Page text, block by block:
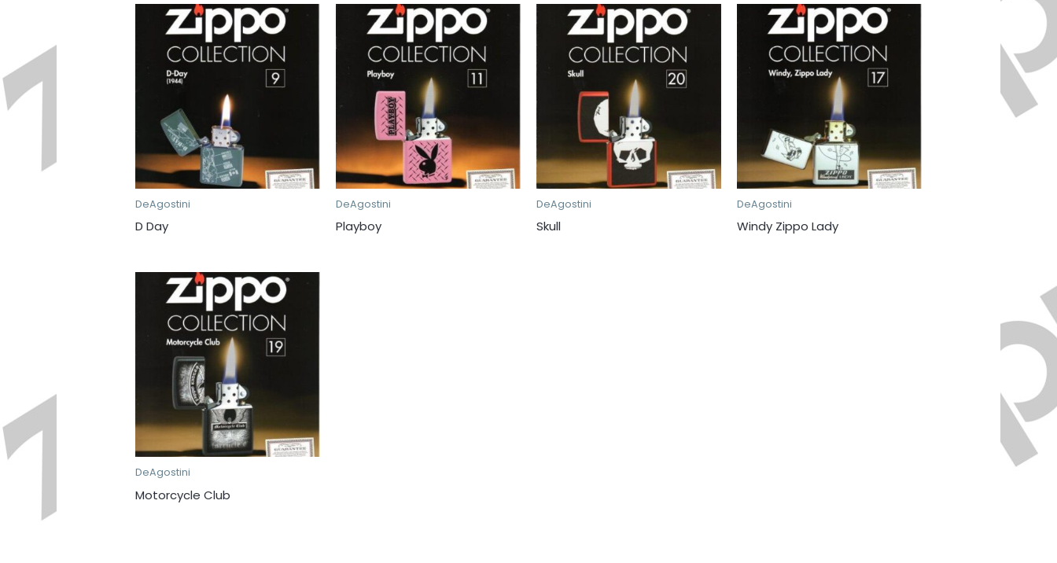
DeAgostini
D Day
DeAgostini
Playboy
DeAgostini
Skull
DeAgostini
Windy Zippo Lady
DeAgostini
Motorcycle Club